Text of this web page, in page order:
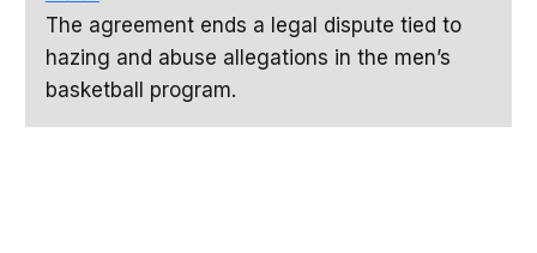
The agreement ends a legal dispute tied to
hazing and abuse allegations in the men’s
basketball program.